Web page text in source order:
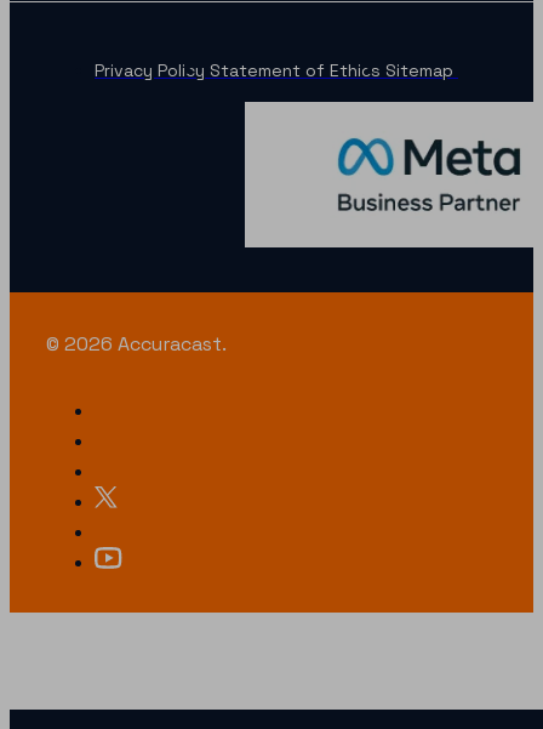
Privacy Policy Statement of Ethics Sitemap
© 2026 Accuracast.